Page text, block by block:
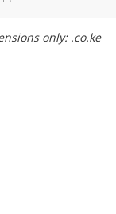
only: .co.ke